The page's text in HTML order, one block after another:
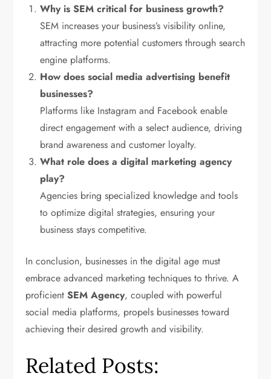
Why is SEM critical for business growth?
SEM increases your business’s visibility online,
attracting more potential customers through search
engine platforms.
How does social media advertising benefit
businesses?
Platforms like Instagram and Facebook enable
direct engagement with a select audience, driving
brand awareness and customer loyalty.
What role does a digital marketing agency
play?
Agencies bring specialized knowledge and tools
to optimize digital strategies, ensuring your
business stays competitive.
In conclusion, businesses in the digital age must
embrace advanced marketing techniques to thrive. A
proficientSEM Agency, coupled with powerful
social media platforms, propels businesses toward
achieving their desired growth and visibility.
Related Posts: